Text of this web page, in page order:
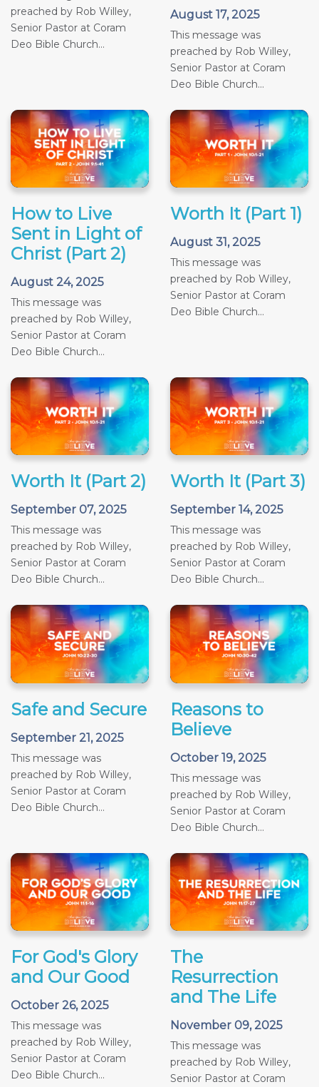
preached by Rob Willey,
Senior Pastor at Coram
Deo Bible Church...
August 17, 2025
This message was
preached by Rob Willey,
Senior Pastor at Coram
Deo Bible Church...
How to Live
Sent in Light of
Christ (Part 2)
August 24, 2025
This message was
preached by Rob Willey,
Senior Pastor at Coram
Deo Bible Church...
Worth It (Part 1)
August 31, 2025
This message was
preached by Rob Willey,
Senior Pastor at Coram
Deo Bible Church...
Worth It (Part 2)
September 07, 2025
This message was
preached by Rob Willey,
Senior Pastor at Coram
Deo Bible Church...
Worth It (Part 3)
September 14, 2025
This message was
preached by Rob Willey,
Senior Pastor at Coram
Deo Bible Church...
Safe and Secure
September 21, 2025
This message was
preached by Rob Willey,
Senior Pastor at Coram
Deo Bible Church...
Reasons to
Believe
October 19, 2025
This message was
preached by Rob Willey,
Senior Pastor at Coram
Deo Bible Church...
For God's Glory
and Our Good
October 26, 2025
This message was
preached by Rob Willey,
Senior Pastor at Coram
Deo Bible Church...
The
Resurrection
and The Life
November 09, 2025
This message was
preached by Rob Willey,
Senior Pastor at Coram